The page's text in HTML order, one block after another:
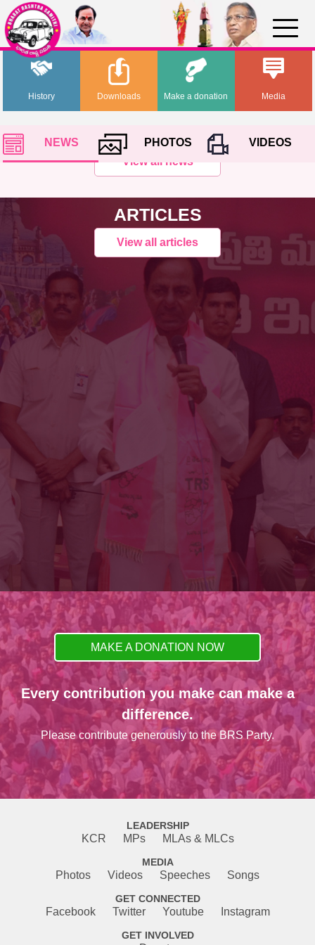
History Media
Downloads Make a donation
NEWS PHOTOS
VIDEOS
View all news
ARTICLES
View all articles
MAKE A DONATION NOW
Every contribution you make can make a
difference.
Please contribute generously to the BRS Party.
LEADERSHIP
KCR MPs MLAs & MLCs
MEDIA
Photos Videos Speeches Songs
GET CONNECTED
Facebook Twitter Youtube Instagram
GET INVOLVED